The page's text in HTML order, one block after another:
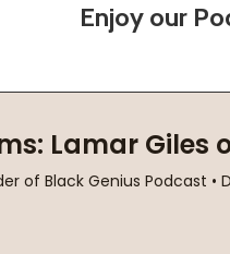
Enjoy our